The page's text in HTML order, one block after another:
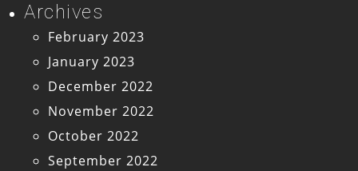
Archives
February 2023
January 2023
December 2022
November 2022
October 2022
September 2022